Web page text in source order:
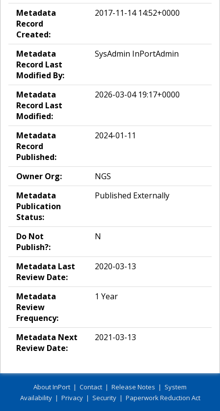
Metadata
Record
Created:
2017-11-14 14:52+0000
Metadata
Record Last
Modified By:
SysAdmin InPortAdmin
Metadata
Record Last
Modified:
2026-03-04 19:17+0000
Metadata
Record
Published:
2024-01-11
Owner Org:
NGS
Metadata
Publication
Status:
Published Externally
Do Not
Publish?:
N
Metadata Last
Review Date:
2020-03-13
Metadata
Review
Frequency:
1 Year
Metadata Next
Review Date:
2021-03-13
About InPort | Contact | Release Notes | System
Availability| Privacy| Security| Paperwork Reduction Act